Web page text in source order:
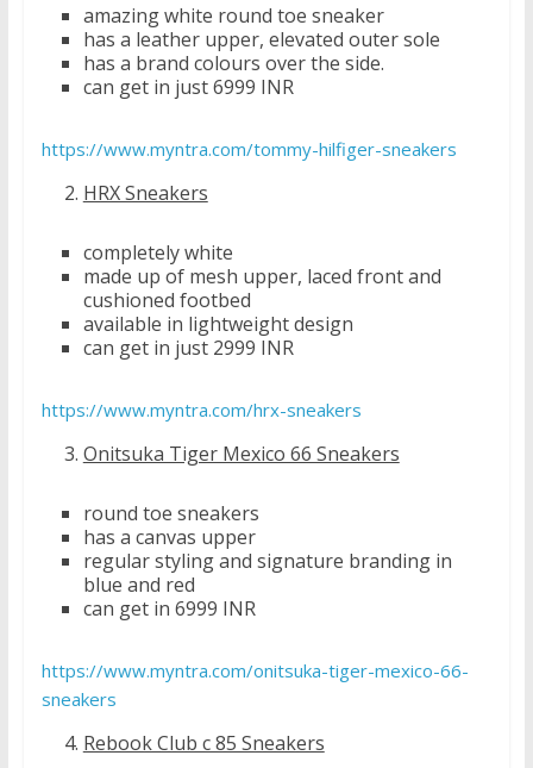
amazing white round toe sneaker
has a leather upper, elevated outer sole
has a brand colours over the side.
can get in just 6999 INR
https://www.myntra.com/tommy-hilfiger-sneakers
HRX Sneakers
completely white
made up of mesh upper, laced front and
cushioned footbed
available in lightweight design
can get in just 2999 INR
https://www.myntra.com/hrx-sneakers
Onitsuka Tiger Mexico 66 Sneakers
round toe sneakers
has a canvas upper
regular styling and signature branding in
blue and red
can get in 6999 INR
https://www.myntra.com/onitsuka-tiger-mexico-66-
sneakers
Rebook Club c 85 Sneakers